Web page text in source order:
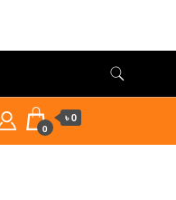
0
৳ 0